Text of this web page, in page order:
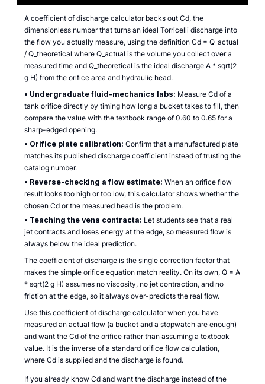
A coefficient of discharge calculator backs out Cd, the
dimensionless number that turns an ideal Torricelli discharge into
the flow you actually measure, using the definition Cd = Q_actual
/ Q_theoretical where Q_actual is the volume you collect over a
measured time and Q_theoretical is the ideal discharge A * sqrt(2
g H) from the orifice area and hydraulic head.
• Undergraduate fluid-mechanics labs: Measure Cd of a
tank orifice directly by timing how long a bucket takes to fill, then
compare the value with the textbook range of 0.60 to 0.65 for a
sharp-edged opening.
• Orifice plate calibration: Confirm that a manufactured plate
matches its published discharge coefficient instead of trusting the
catalog number.
• Reverse-checking a flow estimate: When an orifice flow
result looks too high or too low, this calculator shows whether the
chosen Cd or the measured head is the problem.
• Teaching the vena contracta: Let students see that a real
jet contracts and loses energy at the edge, so measured flow is
always below the ideal prediction.
The coefficient of discharge is the single correction factor that
makes the simple orifice equation match reality. On its own, Q = A
* sqrt(2 g H) assumes no viscosity, no jet contraction, and no
friction at the edge, so it always over-predicts the real flow.
Use this coefficient of discharge calculator when you have
measured an actual flow (a bucket and a stopwatch are enough)
and want the Cd of the orifice rather than assuming a textbook
value. It is the inverse of a standard orifice flow calculation,
where Cd is supplied and the discharge is found.
If you already know Cd and want the discharge instead of the